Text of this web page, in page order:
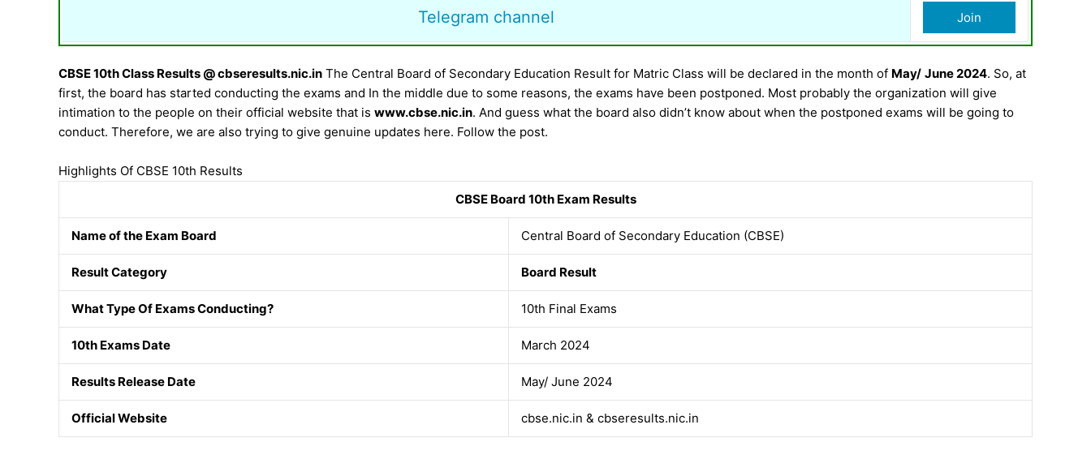
Telegram channel Join
CBSE 10th Class Results @ cbseresults.nic.in The Central Board of Secondary Education Result for Matric Class will be declared in the month of May/ June 2024. So, at
first, the board has started conducting the exams and In the middle due to some reasons, the exams have been postponed. Most probably the organization will give
intimation to the people on their official website that is www.cbse.nic.in. And guess what the board also didn’t know about when the postponed exams will be going to
conduct. Therefore, we are also trying to give genuine updates here. Follow the post.
Highlights Of CBSE 10th Results
CBSE Board 10th Exam Results
Name of the Exam Board Central Board of Secondary Education (CBSE)
Result Category Board Result
What Type Of Exams Conducting? 10th Final Exams
10th Exams Date March 2024
Results Release Date May/ June 2024
Official Website cbse.nic.in & cbseresults.nic.in